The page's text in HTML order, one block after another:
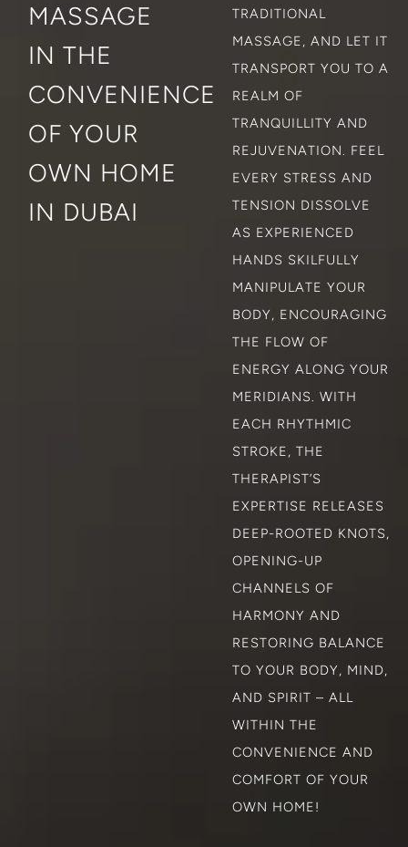
MASSAGE
IN THE
CONVENIENCE
OF YOUR
OWN HOME
IN DUBAI
TRADITIONAL
MASSAGE, AND LET IT
TRANSPORT YOU TO A
REALM OF
TRANQUILLITY AND
REJUVENATION. FEEL
EVERY STRESS AND
TENSION DISSOLVE
AS EXPERIENCED
HANDS SKILFULLY
MANIPULATE YOUR
BODY, ENCOURAGING
THE FLOW OF
ENERGY ALONG YOUR
MERIDIANS. WITH
EACH RHYTHMIC
STROKE, THE
THERAPIST’S
EXPERTISE RELEASES
DEEP-ROOTED KNOTS,
OPENING-UP
CHANNELS OF
HARMONY AND
RESTORING BALANCE
TO YOUR BODY, MIND,
AND SPIRIT – ALL
WITHIN THE
CONVENIENCE AND
COMFORT OF YOUR
OWN HOME!